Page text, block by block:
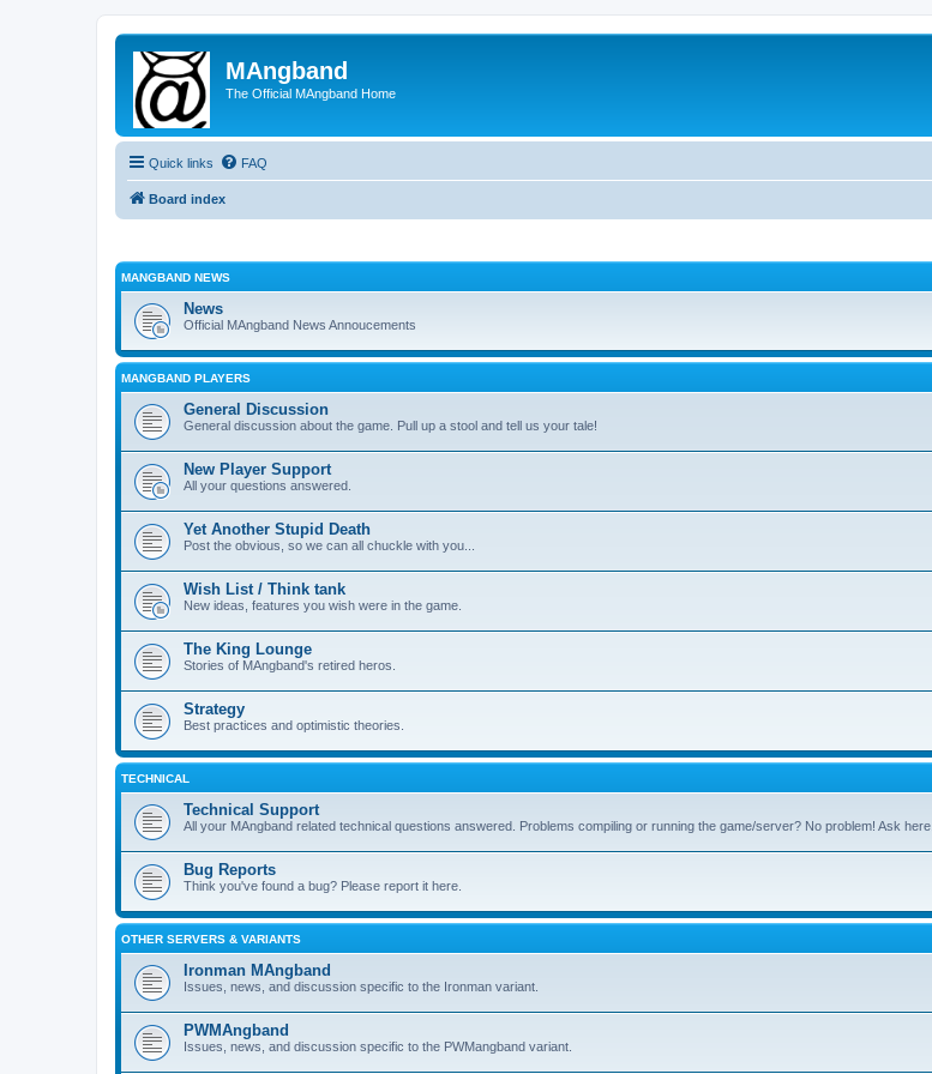
MAngband
The Official MAngband Home
Quick links FAQ
Board index
MANGBAND NEWS
News
Official MAngband News Annoucements
MANGBAND PLAYERS
General Discussion
General discussion about the game. Pull up a stool and tell us your tale!
New Player Support
All your questions answered.
Yet Another Stupid Death
Post the obvious, so we can all chuckle with you...
Wish List / Think tank
New ideas, features you wish were in the game.
The King Lounge
Stories of MAngband's retired heros.
Strategy
Best practices and optimistic theories.
TECHNICAL
Technical Support
All your MAngband related technical questions answered. Problems compiling or running the game/server? No problem! Ask here.
Bug Reports
Think you've found a bug? Please report it here.
OTHER SERVERS & VARIANTS
Ironman MAngband
Issues, news, and discussion specific to the Ironman variant.
PWMAngband
Issues, news, and discussion specific to the PWMangband variant.